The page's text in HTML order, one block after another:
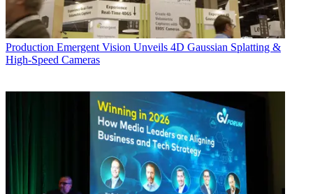
Production Emergent Vision Unveils 4D Gaussian Splatting &
High-Speed Cameras